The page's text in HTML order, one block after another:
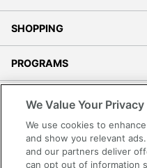
SHOPPING
PROGRAMS
Accessibility
Office Depot Tracking Tools
We Value Your Privacy
We use cookies to
and show you relevant
and our partners deliver
can opt out of information